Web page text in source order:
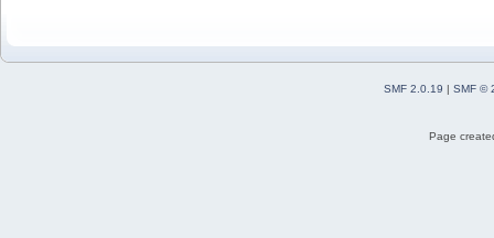
SMF 2.0.19 | SMF ©
Page